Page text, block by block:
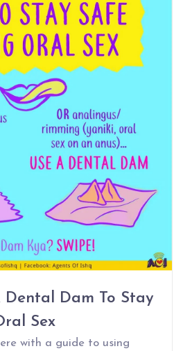
Dental Dam To Stay
Sex
with a guide to using